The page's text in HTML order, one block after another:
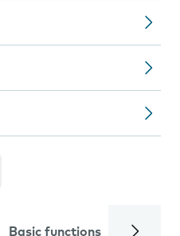
Basic functions Calls